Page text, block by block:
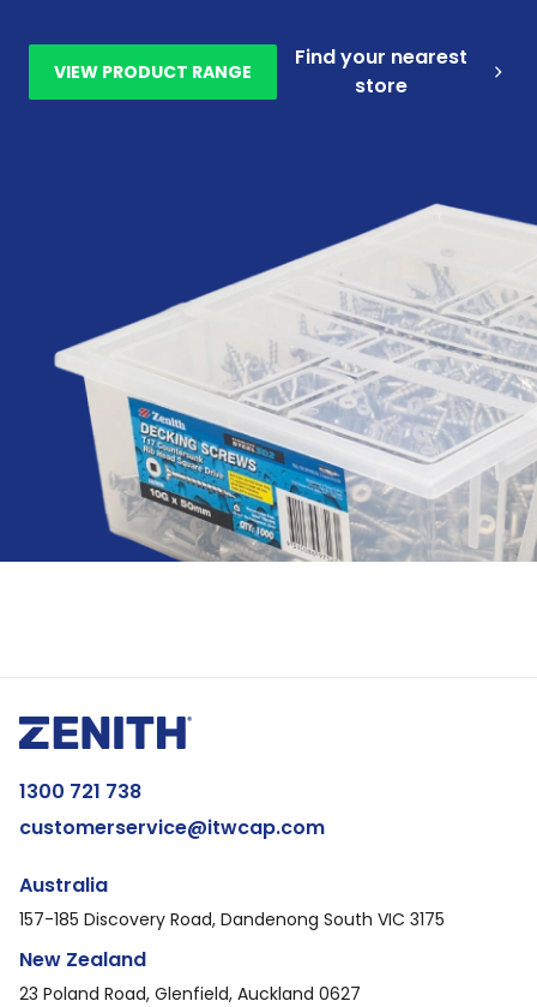
VIEW PRODUCT RANGE
Find your nearest
store
1300 721 738
customerservice@itwcap.com
Australia
157-185 Discovery Road, Dandenong South VIC 3175
New Zealand
23 Poland Road, Glenfield, Auckland 0627